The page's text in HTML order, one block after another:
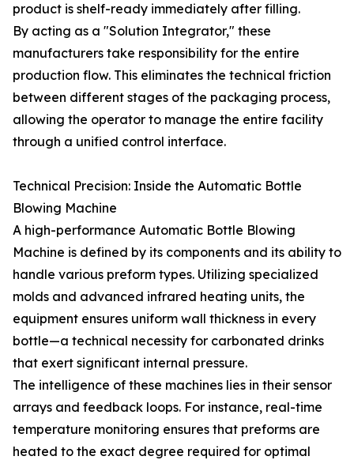
product is shelf-ready immediately after filling.
By acting as a "Solution Integrator," these
manufacturers take responsibility for the entire
production flow. This eliminates the technical friction
between different stages of the packaging process,
allowing the operator to manage the entire facility
through a unified control interface.
Technical Precision: Inside the Automatic Bottle
Blowing Machine
A high-performance Automatic Bottle Blowing
Machine is defined by its components and its ability to
handle various preform types. Utilizing specialized
molds and advanced infrared heating units, the
equipment ensures uniform wall thickness in every
bottle—a technical necessity for carbonated drinks
that exert significant internal pressure.
The intelligence of these machines lies in their sensor
arrays and feedback loops. For instance, real-time
temperature monitoring ensures that preforms are
heated to the exact degree required for optimal